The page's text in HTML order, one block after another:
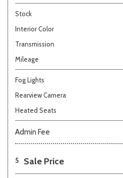
Stock
Interior Color
Transmission
Mileage
Fog Lights
Rearview Camera
Heated Seats
Admin Fee
5 Sale Price